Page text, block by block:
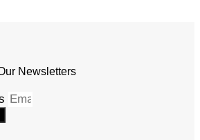
Newsletters